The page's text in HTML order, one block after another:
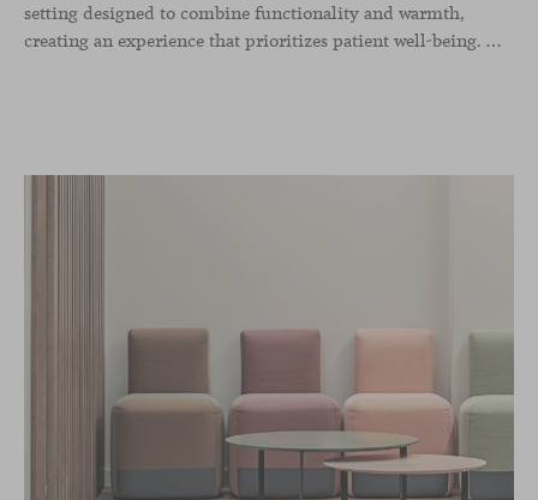
setting designed to combine functionality and warmth,
creating an experience that prioritizes patient well-being. Developed by Lowfi Studio, this project stands out for its welcoming atmosphere and thoughtful aesthetics that convey calm and confidence.